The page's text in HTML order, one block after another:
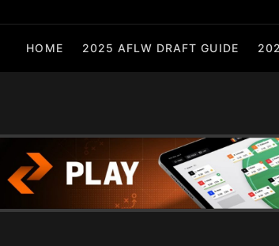
HOME 2025 AFLW DRAFT GUIDE